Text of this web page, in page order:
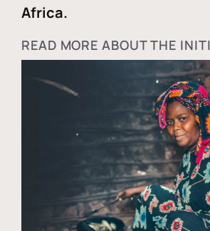
Africa.
READ MORE ABOUT THE